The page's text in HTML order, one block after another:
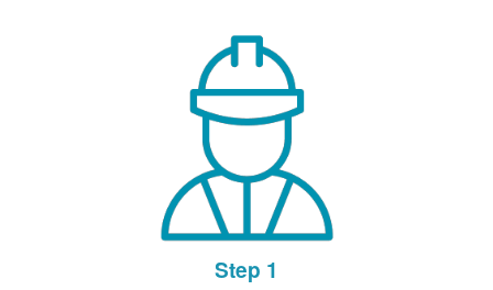
Step 1